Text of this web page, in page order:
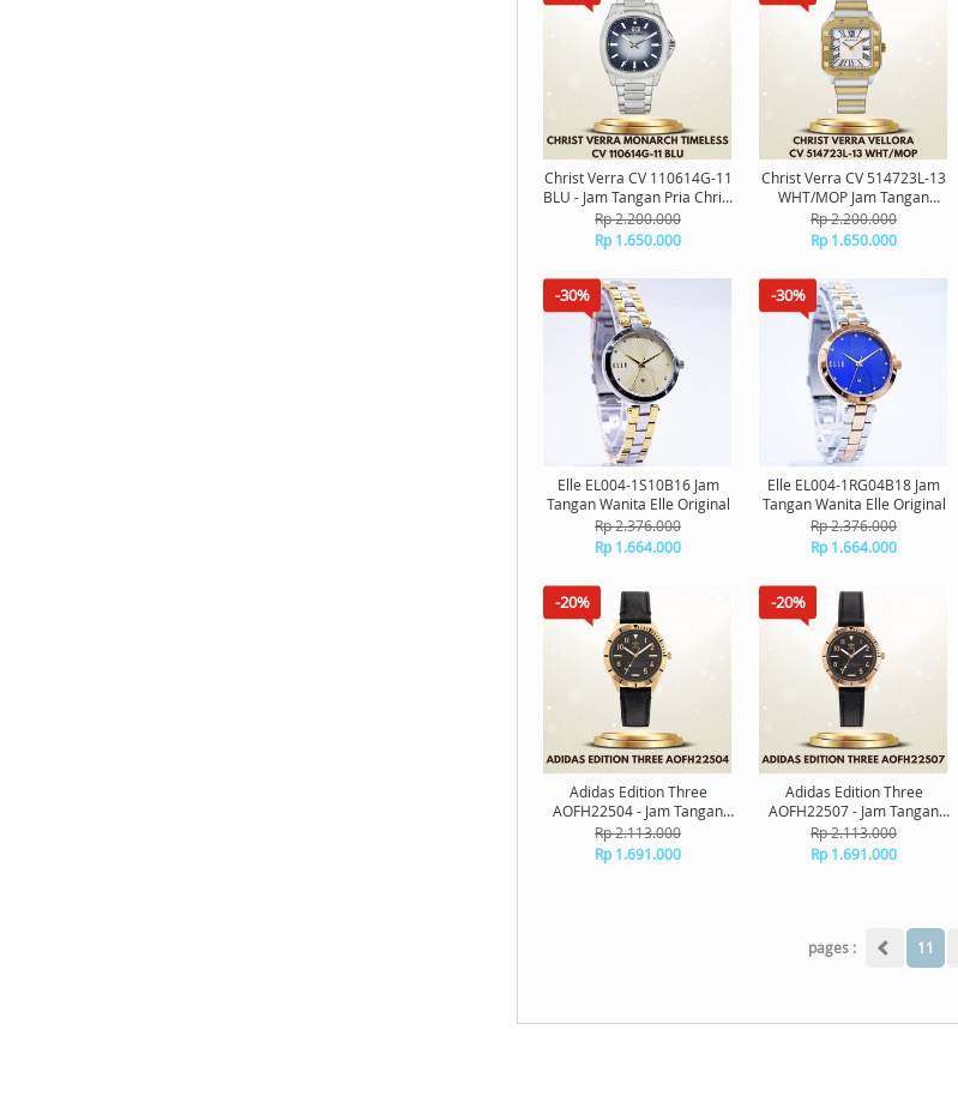
Christ Verra CV 110614G-11
BLU - Jam Tangan Pria Christ
Verra Monarch Timeless
Original
Rp 2.200.000
Rp 1.650.000
Christ Verra CV 514723L-13
WHT/MOP Jam Tangan
Wanita Original
Rp 2.200.000
Rp 1.650.000
-30%
Elle EL004-1S10B16 Jam
Tangan Wanita Elle Original
Rp 2.376.000
Rp 1.664.000
-30%
Elle EL004-1RG04B18 Jam
Tangan Wanita Elle Original
Rp 2.376.000
Rp 1.664.000
-20%
Adidas Edition Three
AOFH22504 - Jam Tangan
Adidas Original
Rp 2.113.000
Rp 1.691.000
-20%
Adidas Edition Three
AOFH22507 - Jam Tangan
Adidas Original
Rp 2.113.000
Rp 1.691.000
pages : 11